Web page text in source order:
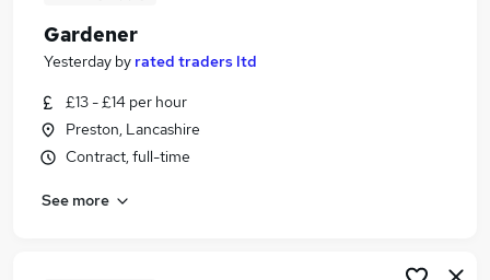
Search jobs
Similar searches:
Other Jobs in Warrington
Other Jobs in Lostock
Gardener
Yesterday by rated traders ltd
£13 - £14 per hour
Preston, Lancashire
Contract, full-time
See more